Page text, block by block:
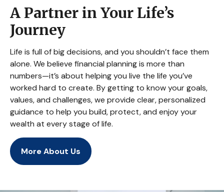
A Partner in Your Life’s
Journey
Life is full of big decisions, and you shouldn’t face them
alone. We believe financial planning is more than
numbers—it’s about helping you live the life you’ve
worked hard to create. By getting to know your goals,
values, and challenges, we provide clear, personalized
guidance to help you build, protect, and enjoy your
wealth at every stage of life.
More About Us